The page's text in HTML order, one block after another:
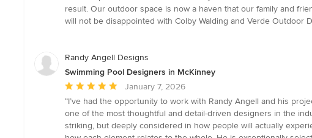
result. Our outdoor space is now a haven that our family and
will not be disappointed with Colby Walding and Verde Outdoor
Randy Angell Designs
Swimming Pool Designers in McKinney
Average
rating:
5
out
of
January 7, 2026
“I’ve had the opportunity to work with Randy Angell and his
one of the most thoughtful and detail-driven designers in the
striking, but deeply considered in how people will actually